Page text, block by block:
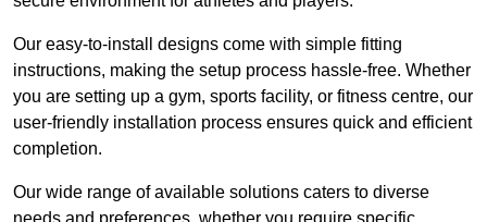
Our easy-to-install designs come with simple fitting
instructions, making the setup process hassle-free. Whether
you are setting up a gym, sports facility, or fitness centre, our
user-friendly installation process ensures quick and efficient
completion.
Our wide range of available solutions caters to diverse